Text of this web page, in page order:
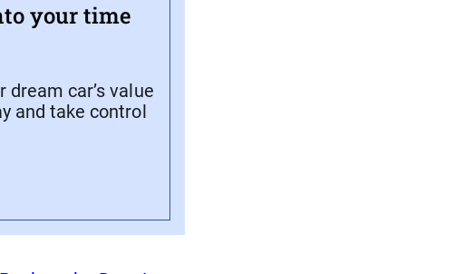
your time
dream car’s value
and take control